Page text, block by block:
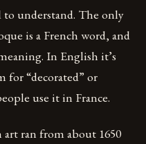
to understand. The only
is a French word, and
In English it’s
for “decorated” or
use it in France.
ran from about 1650